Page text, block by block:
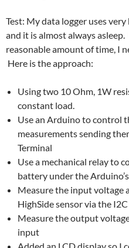
Test: My data logger uses
and it is almost always
reasonable amount of time, I
Here is the approach:
Using two 10 Ohm, 1W
constant load.
Use an Arduino to control
measurements sending
Terminal
Use a mechanical relay to
battery under the
Measure the input voltage
HighSide sensor via the
Measure the output
input